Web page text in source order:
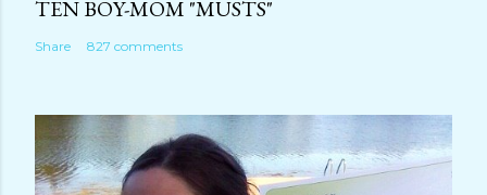
TEN BOY-MOM "MUSTS"
Share 827 comments